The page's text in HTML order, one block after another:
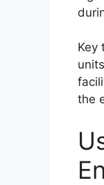
Key
the